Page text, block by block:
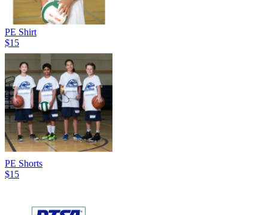
PE Shirt
$15
PE Shorts
$15